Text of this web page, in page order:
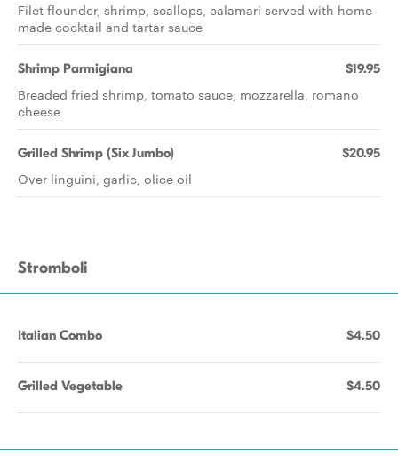
Filet flounder, shrimp, scallops, calamari served with home
made cocktail and tartar sauce
Shrimp Parmigiana $19.95
Breaded fried shrimp, tomato sauce, mozzarella, romano
cheese
Grilled Shrimp (Six Jumbo) $20.95
Over linguini, garlic, olice oil
Stromboli
Italian Combo $4.50
Grilled Vegetable $4.50